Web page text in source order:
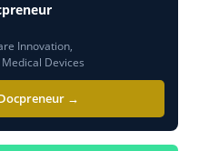
Innovation,
Devices
→